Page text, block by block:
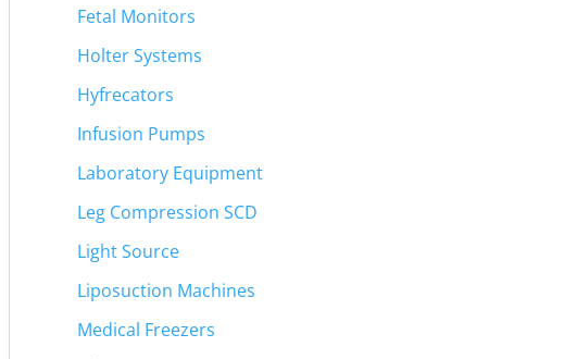
Fetal Monitors
Holter Systems
Hyfrecators
Infusion Pumps
Laboratory Equipment
Leg Compression SCD
Light Source
Liposuction Machines
Medical Freezers